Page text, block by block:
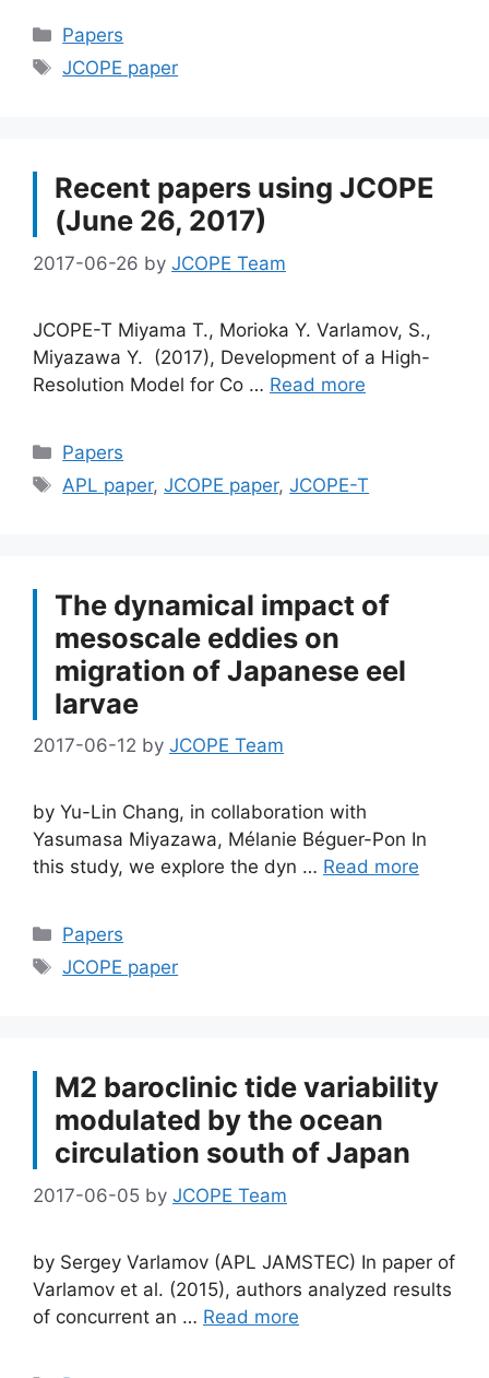
Categories
Papers
Tags
JCOPE paper
Recent papers using JCOPE
(June 26, 2017)
2017-06-26 by JCOPE Team
JCOPE-T Miyama T., Morioka Y. Varlamov, S.,
Miyazawa Y. (2017), Development of a High-
Resolution Model for Co … Read more
Categories
Papers
Tags
APL paper,JCOPE paper,JCOPE-T
The dynamical impact of
mesoscale eddies on
migration of Japanese eel
larvae
2017-06-12 by JCOPE Team
by Yu-Lin Chang, in collaboration with
Yasumasa Miyazawa, Mélanie Béguer-Pon In
this study, we explore the dyn … Read more
Categories
Papers
Tags
JCOPE paper
M2 baroclinic tide variability
modulated by the ocean
circulation south of Japan
2017-06-05 by JCOPE Team
by Sergey Varlamov (APL JAMSTEC) In paper of
Varlamov et al. (2015), authors analyzed results
of concurrent an … Read more